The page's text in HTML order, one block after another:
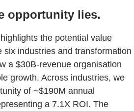
opportunity lies.
the potential value
six industries and transformation
a $30B-revenue organisation
growth. Across industries, we
of ~$190M annual
a 7.1X ROI. The